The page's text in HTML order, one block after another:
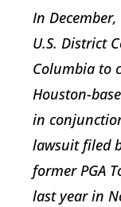
In
U.S. District
Columbia to
Houston-
in
lawsuit filed
former PGA
last year in